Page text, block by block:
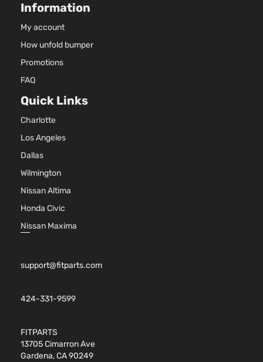
Information
My account
How unfold bumper
Promotions
FAQ
Quick Links
Charlotte
Los Angeles
Dallas
Wilmington
Nissan Altima
Honda Civic
Nissan Maxima
support@fitparts.com
424-331-9599
FITPARTS
13705 Cimarron Ave
Gardena, CA 90249